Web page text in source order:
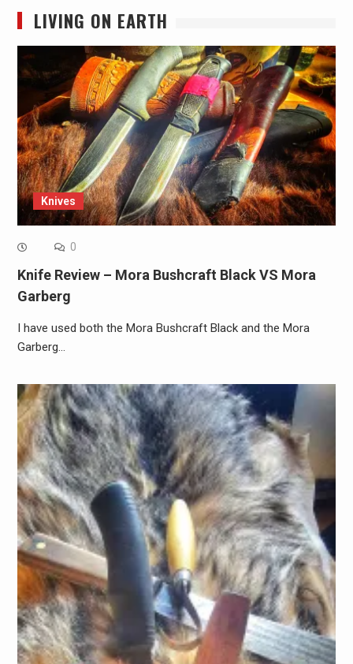
LIVING ON EARTH
Knives
0
Knife Review – Mora Bushcraft Black VS Mora
Garberg
I have used both the Mora Bushcraft Black and the Mora
Garberg…